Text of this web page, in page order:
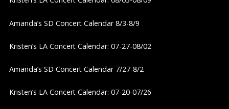
i
Amanda’s SD Concert Calendar 8/3-8/9
Kristen’s LA Concert Calendar: 07-27-08/02
Amanda’s SD Concert Calendar 7/27-8/2
Kristen’s LA Concert Calendar: 07-20-07/26